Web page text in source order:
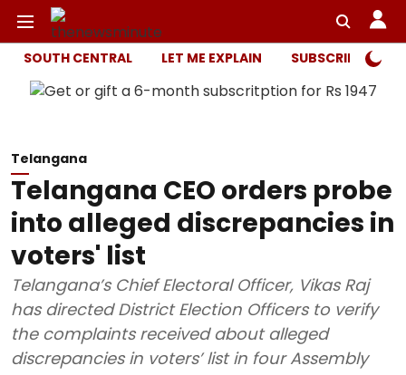
SOUTH CENTRAL LET ME EXPLAIN SUBSCRIBER
Telangana
Telangana CEO orders probe
into alleged discrepancies in
voters' list
Telangana’s Chief Electoral Officer, Vikas Raj
has directed District Election Officers to verify
the complaints received about alleged
discrepancies in voters’ list in four Assembly